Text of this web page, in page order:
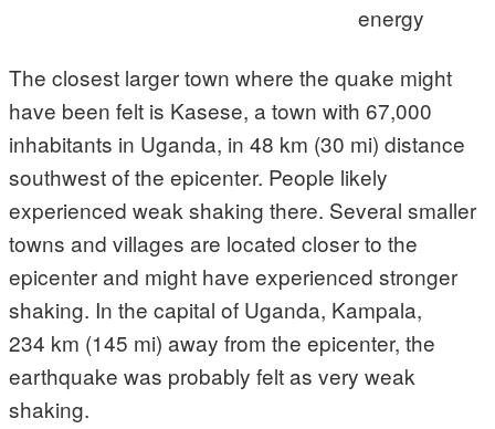
energy
The closest larger town where the quake might
have been felt is Kasese, a town with 67,000
inhabitants in Uganda, in 48 km (30 mi) distance
southwest of the epicenter. People likely
experienced weak shaking there. Several smaller
towns and villages are located closer to the
epicenter and might have experienced stronger
shaking. In the capital of Uganda, Kampala,
234 km (145 mi) away from the epicenter, the
earthquake was probably felt as very weak
shaking.